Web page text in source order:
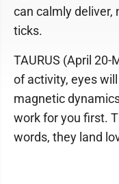
can calmly
ticks.
TAURUS (April
of activity, eyes
magnetic
work for you first.
words, they land